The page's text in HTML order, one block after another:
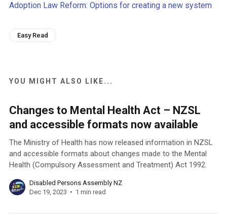
Adoption Law Reform: Options for creating a new system
Easy Read
YOU MIGHT ALSO LIKE...
Changes to Mental Health Act – NZSL
and accessible formats now available
The Ministry of Health has now released information in NZSL
and accessible formats about changes made to the Mental
Health (Compulsory Assessment and Treatment) Act 1992.
Disabled Persons Assembly NZ
Dec 19, 2023
1 min read